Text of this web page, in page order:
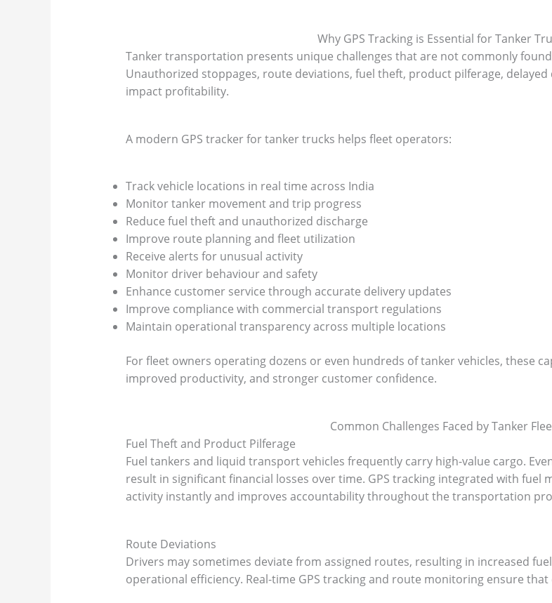
Why GPS Tracking is Essential for Tanker
Tanker transportation presents unique challenges that are not commonly
Unauthorized stoppages, route deviations, fuel theft, product pilferage,
impact profitability.
A modern GPS tracker for tanker trucks helps fleet operators:
Track vehicle locations in real time across India
Monitor tanker movement and trip progress
Reduce fuel theft and unauthorized discharge
Improve route planning and fleet utilization
Receive alerts for unusual activity
Monitor driver behaviour and safety
Enhance customer service through accurate delivery updates
Improve compliance with commercial transport regulations
Maintain operational transparency across multiple locations
For fleet owners operating dozens or even hundreds of tanker vehicles, these
improved productivity, and stronger customer confidence.
Common Challenges Faced by Tanker
Fuel Theft and Product Pilferage
Fuel tankers and liquid transport vehicles frequently carry high-value cargo.
result in significant financial losses over time. GPS tracking integrated with fuel
activity instantly and improves accountability throughout the transportation
Route Deviations
Drivers may sometimes deviate from assigned routes, resulting in increased
operational efficiency. Real-time GPS tracking and route monitoring ensure